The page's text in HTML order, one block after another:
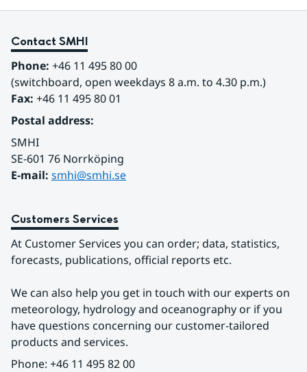
Contact SMHI
Phone: +46 11 495 80 00
(switchboard, open weekdays 8 a.m. to 4.30 p.m.)
Fax: +46 11 495 80 01
Postal address:
SMHI
SE-601 76 Norrköping
E-mail: smhi@smhi.se
Customers Services
At Customer Services you can order; data, statistics,
forecasts, publications, official reports etc.
We can also help you get in touch with our experts on
meteorology, hydrology and oceanography or if you
have questions concerning our customer-tailored
products and services.
Phone: +46 11 495 82 00